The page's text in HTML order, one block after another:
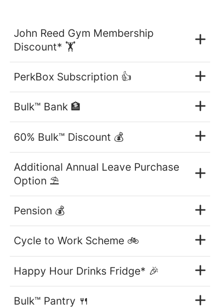
John Reed Gym Membership
Discount* 🏋️
PerkBox Subscription 👍
Bulk™ Bank 🏦
60% Bulk™ Discount 💰
Additional Annual Leave Purchase
Option ⛱
Pension 💰
Cycle to Work Scheme 🚲
Happy Hour Drinks Fridge* 🎉
Bulk™ Pantry 🍴